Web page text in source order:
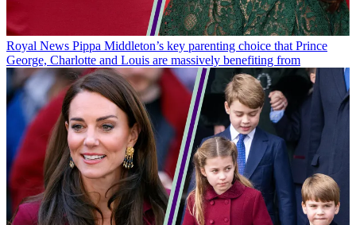
Royal News Pippa Middleton’s key parenting choice that Prince
George, Charlotte and Louis are massively benefiting from